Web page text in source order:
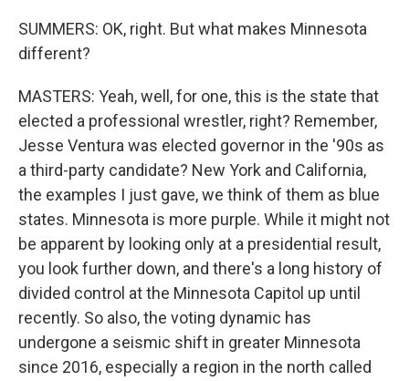
SUMMERS: OK, right. But what makes Minnesota
different?
MASTERS: Yeah, well, for one, this is the state that
elected a professional wrestler, right? Remember,
Jesse Ventura was elected governor in the '90s as
a third-party candidate? New York and California,
the examples I just gave, we think of them as blue
states. Minnesota is more purple. While it might not
be apparent by looking only at a presidential result,
you look further down, and there's a long history of
divided control at the Minnesota Capitol up until
recently. So also, the voting dynamic has
undergone a seismic shift in greater Minnesota
since 2016, especially a region in the north called